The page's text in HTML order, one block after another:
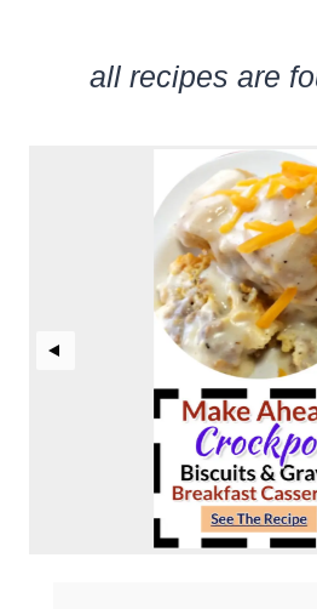
all recipes are